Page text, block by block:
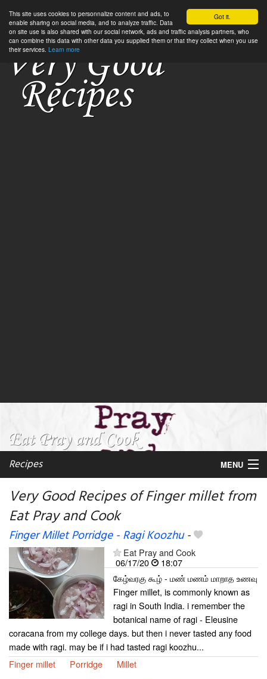
Got it.
This site uses cookies to personnalize content and ads, to
enable sharing on social media, and to analyze traffic. Data
on site use is also shared with our social network, ads and traffic analysis partners, who
can combine this data with other data you supplied them or that they collect when you use
their services. Learn more
Recipes MENU
My favorite blogs
Very Good Recipes of Finger millet from
Eat Pray and Cook
Finger Millet Porridge - Ragi Koozhu-
Eat Pray and Cook
06/17/20
18:07
கேழ்வரகு கூழ் - மண் மணம் மாறாத உணவு
Finger millet, is commonly known as
ragi in South India. i remember the
botanical name of ragi - Eleusine
coracana from my college days. but then i never tasted any food
made with ragi. may be if i had tasted ragi koozhu...
Finger millet
Porridge Millet